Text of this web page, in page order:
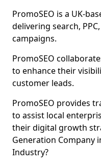
PromoSEO is a UK-
delivering search,
campaigns.
PromoSEO
to enhance their
customer leads.
PromoSEO provides
to assist local
their digital growth
Generation Company
Industry?